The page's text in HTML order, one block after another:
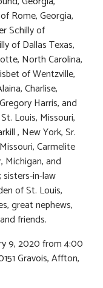
Rome, Georgia,
Schilly of
of Dallas Texas,
North Carolina,
of Wentzville,
Charlise,
Harris, and
Louis, Missouri,
, New York, Sr.
Carmelite
Michigan, and
in-law
of St. Louis,
great nephews,
friends.
9, 2020 from 4:00
Gravois, Affton,